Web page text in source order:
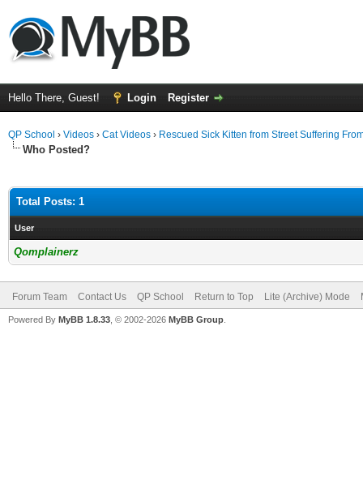
Hello There, Guest! Login Register
QP School › Videos › Cat Videos › Rescued Sick Kitten from Street Suffering
Who Posted?
Total Posts: 1
User
Qomplainerz
Forum Team Contact Us QP School Return to Top Lite (Archive) Mode
Powered By MyBB 1.8.33 , © 2002-2026 MyBB Group